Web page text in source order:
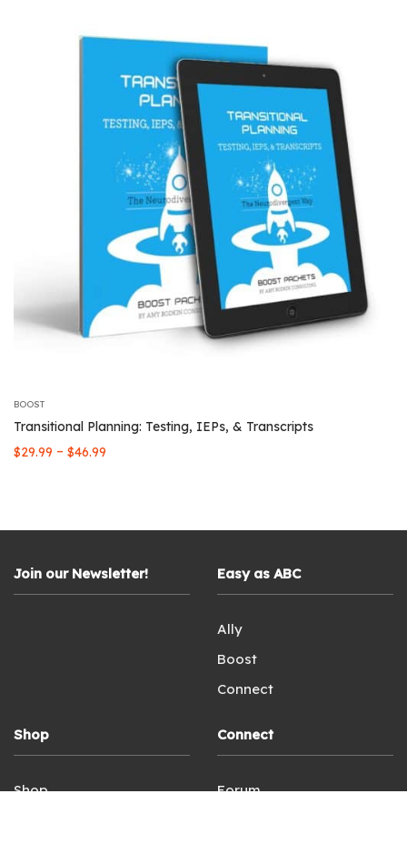
$46.99
BOOST
Transitional Planning: Testing, IEPs, & Transcripts
$29.99 – $46.99
$46.99
Join our Newsletter! Easy as ABC
Ally
Boost
Connect
Shop
Shop
Connect
Forum